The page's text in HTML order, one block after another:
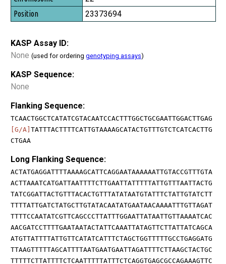
23373694
KASP Assay ID:
None (used for ordering genotyping assays)
KASP Sequence:
None
Flanking Sequence:
TCAACTGGCTCATATCGTACAATCCACTTTGGCTGCGAATTGGACTTGAG
[G/A] TATTTACTTTTCATTGTAAAAGCATACTGTTTGTCTCATCACTTG
CTGAA
Long Flanking Sequence:
ACTATGAGGATTTTAAAAGCATTCAGGAATAAAAAATTGTACCGTTTGTA
ACTTAAATCATGATTAATTTTCTTGAATTATTTTTATTGTTTAATTACTG
TATCGGATTACTGTTTACACTGTTTATATAATGTATTTCTATTGTATCTT
TTTTATTGATCTATGCTTGTATACAATATGAATAACAAAATTTGTTAGAT
TTTTCCAATATCGTTCAGCCCTTATTTGGAATTATAATTGTTAAAATCAC
AACGATCCTTTTGAATAATACTATTCAAATTATAGTTCTTATTATCAGCA
ATGTTATTTTATTGTTCATATCATTTCTAGCTGGTTTTTGCCTGAGGATG
TTAAGTTTTTAGCATTTTAATGAATGAATTAGATTTTCTTAAGCTACTGC
TTTTTCTTATTTTCTCAATTTTTATTTCTCAGGTGAGCGCCAGAAAGTTC